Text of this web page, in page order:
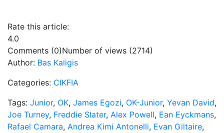
Rate this article:
4.0
Comments (0)Number of views (2714)
Author: Bas Kaligis
Categories: CIKFIA
Tags: Junior, OK, James Egozi, OK-Junior, Yevan David,
Joe Turney, Freddie Slater, Alex Powell, Ean Eyckmans,
Rafael Camara, Andrea Kimi Antonelli, Evan Giltaire,